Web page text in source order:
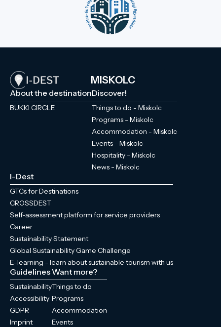
MISKOLC
About the destination
BÜKKI CIRCLE
Discover!
Things to do - Miskolc
Programs - Miskolc
Accommodation - Miskolc
Events - Miskolc
Hospitality - Miskolc
News - Miskolc
I-Dest
GTCs for Destinations
CROSSDEST
Self-assessment platform for service providers
Career
Sustainability Statement
Global Sustainability Game Challenge
E-learning - learn about sustainable tourism with us
Guidelines
Sustainability
Accessibility
GDPR
Imprint
Want more?
Things to do
Programs
Accommodation
Events